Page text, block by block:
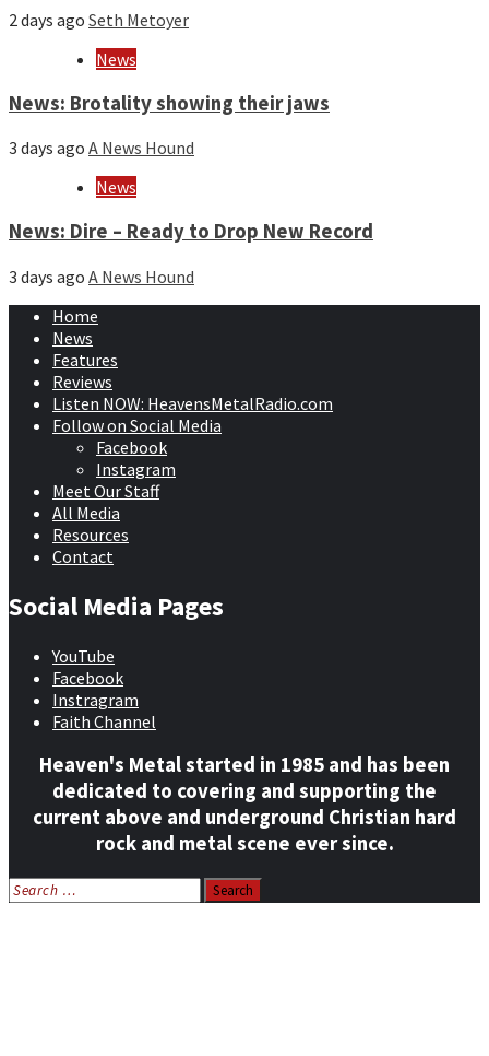
2 days ago Seth Metoyer
News
News: Brotality showing their jaws
3 days ago A News Hound
News
News: Dire – Ready to Drop New Record
3 days ago A News Hound
Home
News
Features
Reviews
Listen NOW: HeavensMetalRadio.com
Follow on Social Media
Facebook
Instagram
Meet Our Staff
All Media
Resources
Contact
Social Media Pages
YouTube
Facebook
Instragram
Faith Channel
Heaven's Metal started in 1985 and has been
dedicated to covering and supporting the
current above and underground Christian hard
rock and metal scene ever since.
Search
for: